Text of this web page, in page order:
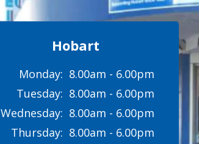
Hobart
8.00am - 6.00pm
8.00am - 6.00pm
8.00am - 6.00pm
8.00am - 6.00pm
Monday:
Tuesday:
Wednesday:
Thursday: